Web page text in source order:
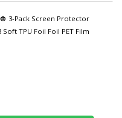
3-Pack Screen Protector
Soft TPU Foil Foil PET Film